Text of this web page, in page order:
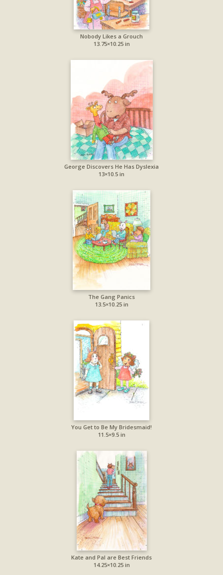
Nobody Likes a Grouch
13.75×10.25 in
George Discovers He Has Dyslexia
13×10.5 in
The Gang Panics
13.5×10.25 in
You Get to Be My Bridesmaid!
11.5×9.5 in
Kate and Pal are Best Friends
14.25×10.25 in